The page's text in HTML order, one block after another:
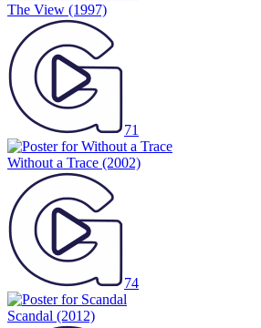
The View (1997)
71
Without a Trace (2002)
74
Scandal (2012)